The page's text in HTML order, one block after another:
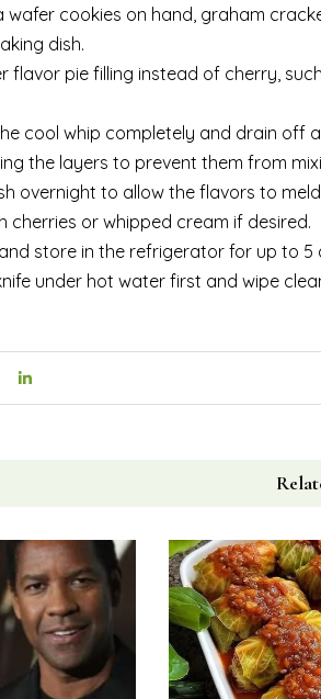
wafer cookies on hand, graham
dish.
flavor pie filling instead of cherry,
cool whip completely and drain off
the layers to prevent them from
overnight to allow the flavors to
cherries or whipped cream if desired.
store in the refrigerator for up to 5
under hot water first and wipe